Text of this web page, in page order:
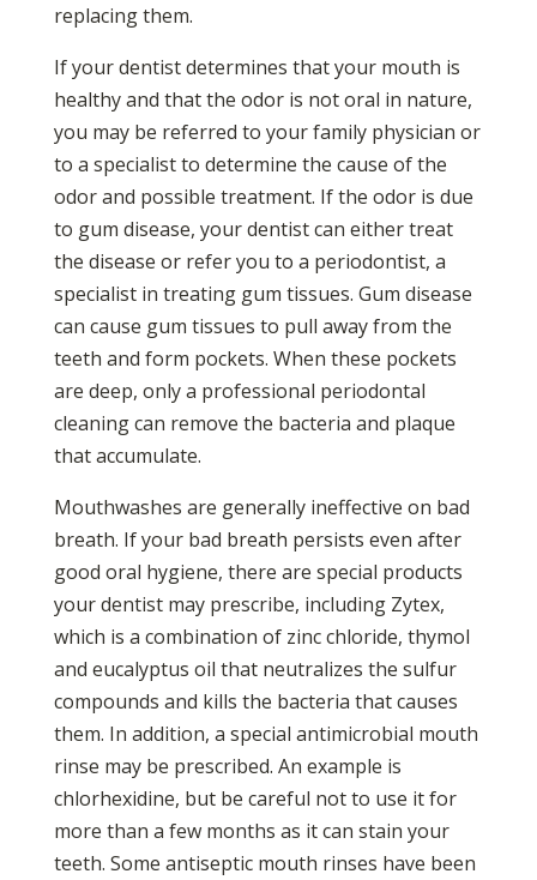
replacing them.
If your dentist determines that your mouth is
healthy and that the odor is not oral in nature,
you may be referred to your family physician or
to a specialist to determine the cause of the
odor and possible treatment. If the odor is due
to gum disease, your dentist can either treat
the disease or refer you to a periodontist, a
specialist in treating gum tissues. Gum disease
can cause gum tissues to pull away from the
teeth and form pockets. When these pockets
are deep, only a professional periodontal
cleaning can remove the bacteria and plaque
that accumulate.
Mouthwashes are generally ineffective on bad
breath. If your bad breath persists even after
good oral hygiene, there are special products
your dentist may prescribe, including Zytex,
which is a combination of zinc chloride, thymol
and eucalyptus oil that neutralizes the sulfur
compounds and kills the bacteria that causes
them. In addition, a special antimicrobial mouth
rinse may be prescribed. An example is
chlorhexidine, but be careful not to use it for
more than a few months as it can stain your
teeth. Some antiseptic mouth rinses have been